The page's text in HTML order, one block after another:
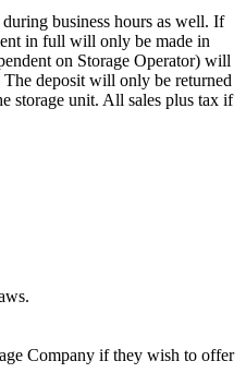
business hours as well. If
in full will only be made in
on Storage Operator) will
The deposit will only be returned
storage unit. All sales plus tax if
Company if they wish to offer